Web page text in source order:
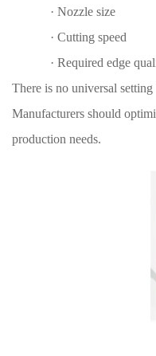
· Nozzle size
· Cutting speed
· Required edge
There is no universal
Manufacturers should
production needs.